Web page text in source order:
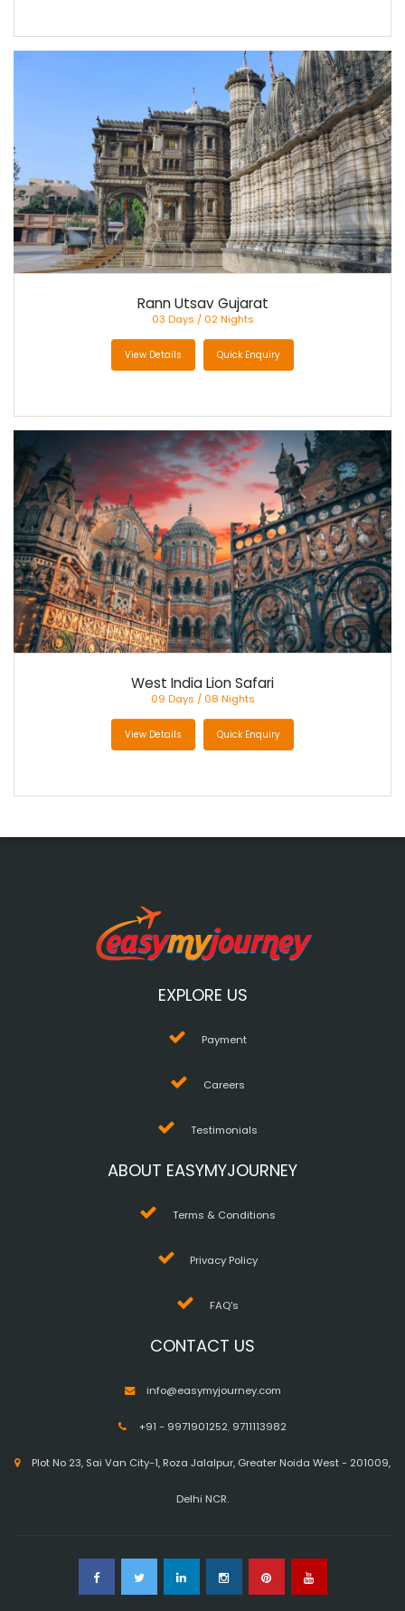
Rann Utsav Gujarat
03 Days / 02 Nights
View Details Quick Enquiry
West India Lion Safari
09 Days / 08 Nights
View Details Quick Enquiry
EXPLORE US
Payment
Careers
Testimonials
ABOUT EASYMYJOURNEY
Terms & Conditions
Privacy Policy
FAQ's
CONTACT US
info@easymyjourney.com
+91 - 9971901252, 9711113982
Plot No 23, Sai Van City-1, Roza Jalalpur, Greater Noida West - 201009,
Delhi NCR.